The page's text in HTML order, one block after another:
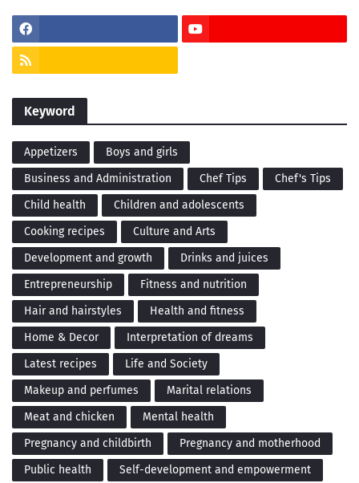
Keyword
Appetizers
Boys and girls
Business and Administration
Chef Tips
Chef's Tips
Child health
Children and adolescents
Cooking recipes
Culture and Arts
Development and growth
Drinks and juices
Entrepreneurship
Fitness and nutrition
Hair and hairstyles
Health and fitness
Home & Decor
Interpretation of dreams
Latest recipes
Life and Society
Makeup and perfumes
Marital relations
Meat and chicken
Mental health
Pregnancy and childbirth
Pregnancy and motherhood
Public health
Self-development and empowerment